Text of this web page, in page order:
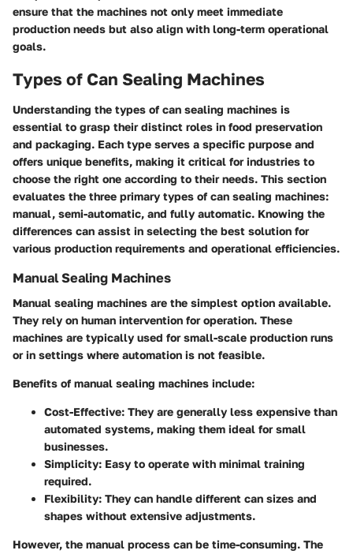
ensure that the machines not only meet immediate
production needs but also align with long-term operational
goals.
Types of Can Sealing Machines
Understanding the types of can sealing machines is
essential to grasp their distinct roles in food preservation
and packaging. Each type serves a specific purpose and
offers unique benefits, making it critical for industries to
choose the right one according to their needs. This section
evaluates the three primary types of can sealing machines:
manual, semi-automatic, and fully automatic. Knowing the
differences can assist in selecting the best solution for
various production requirements and operational efficiencies.
Manual Sealing Machines
Manual sealing machines are the simplest option available.
They rely on human intervention for operation. These
machines are typically used for small-scale production runs
or in settings where automation is not feasible.
Benefits of manual sealing machines include:
Cost-Effective: They are generally less expensive than
automated systems, making them ideal for small
businesses.
Simplicity: Easy to operate with minimal training
required.
Flexibility: They can handle different can sizes and
shapes without extensive adjustments.
However, the manual process can be time-consuming. The